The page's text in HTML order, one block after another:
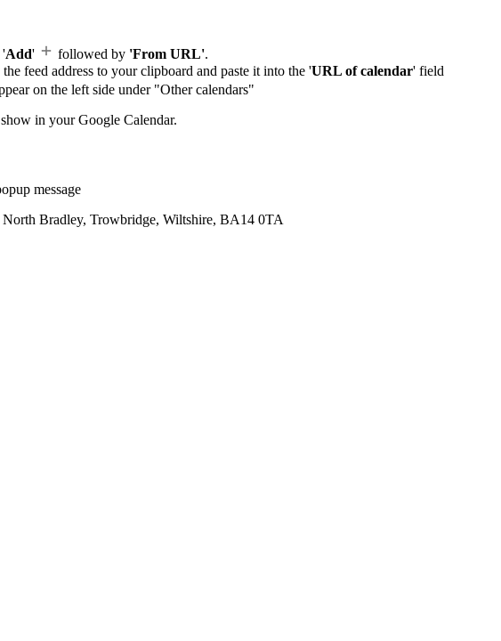
'Add' followed by 'From URL'.
feed address to your clipboard and paste it into the 'URL of calendar' field
on the left side under "Other calendars"
in your Google Calendar.
message
Bradley, Trowbridge, Wiltshire, BA14 0TA